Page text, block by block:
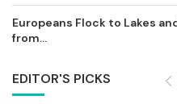
Europeans Flock to Lakes
from...
EDITOR'S PICKS